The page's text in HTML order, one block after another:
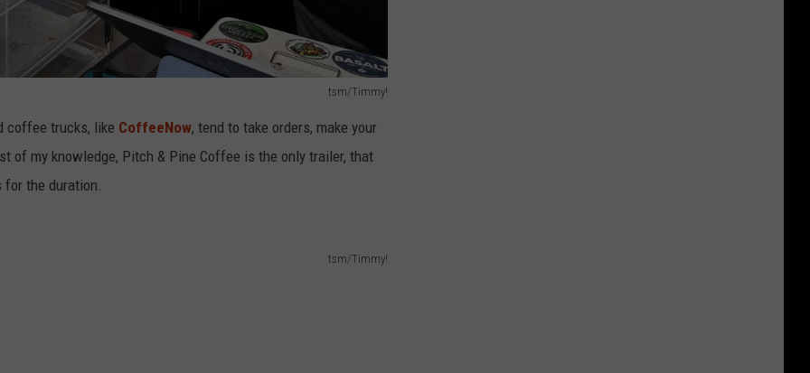
tsm/Timmy!
coffee trucks, like CoffeeNow, tend to take orders, make your
of my knowledge, Pitch & Pine Coffee is the only trailer, that
the duration.
tsm/Timmy!